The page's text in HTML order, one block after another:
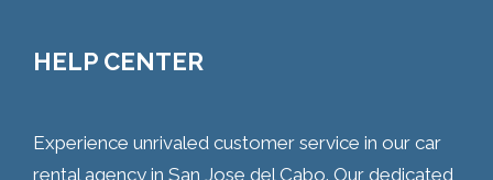
HELP CENTER
Experience unrivaled customer service in our car
rental agency in San Jose del Cabo. Our dedicated